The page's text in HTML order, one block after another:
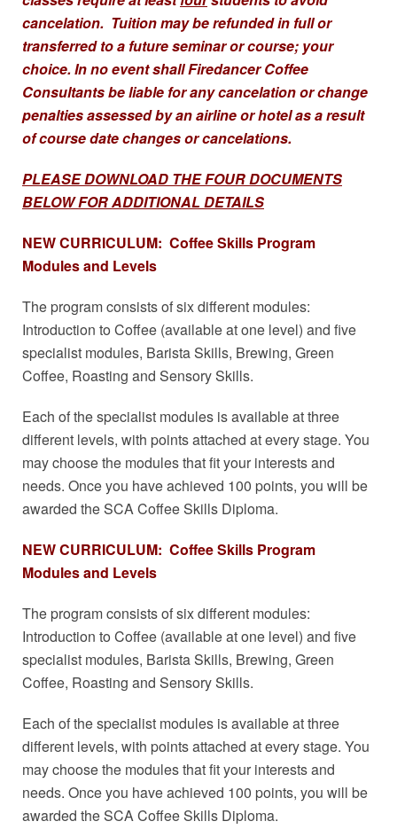
cancelation. Tuition may be refunded in full or
transferred to a future seminar or course; your
choice. In no event shall Firedancer Coffee
Consultants be liable for any cancelation or change
penalties assessed by an airline or hotel as a result
of course date changes or cancelations.
PLEASE DOWNLOAD THE FOUR DOCUMENTS
BELOW FOR ADDITIONAL DETAILS
NEW CURRICULUM: Coffee Skills Program
Modules and Levels
The program consists of six different modules:
Introduction to Coffee (available at one level) and five
specialist modules, Barista Skills, Brewing, Green
Coffee, Roasting and Sensory Skills.
Each of the specialist modules is available at three
different levels, with points attached at every stage. You
may choose the modules that fit your interests and
needs. Once you have achieved 100 points, you will be
awarded the SCA Coffee Skills Diploma.
NEW CURRICULUM: Coffee Skills Program
Modules and Levels
The program consists of six different modules:
Introduction to Coffee (available at one level) and five
specialist modules, Barista Skills, Brewing, Green
Coffee, Roasting and Sensory Skills.
Each of the specialist modules is available at three
different levels, with points attached at every stage. You
may choose the modules that fit your interests and
needs. Once you have achieved 100 points, you will be
awarded the SCA Coffee Skills Diploma.